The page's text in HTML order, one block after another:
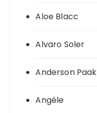
Aloe Blacc
Alvaro Soler
Anderson Paak
Angéle